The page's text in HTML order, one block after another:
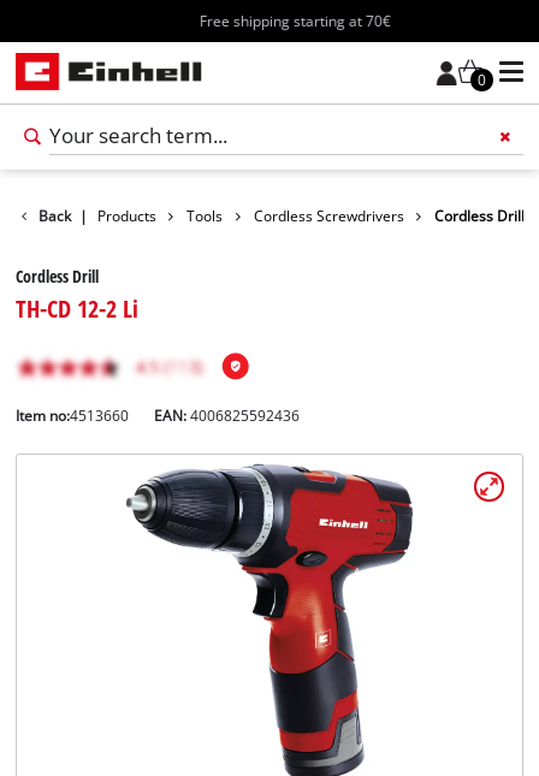
Free shipping starting at 70€
0
Back | Products Tools Cordless Screwdrivers Cordless Drill
Cordless Drill
TH-CD 12-2 Li
Item no:4513660 EAN:4006825592436